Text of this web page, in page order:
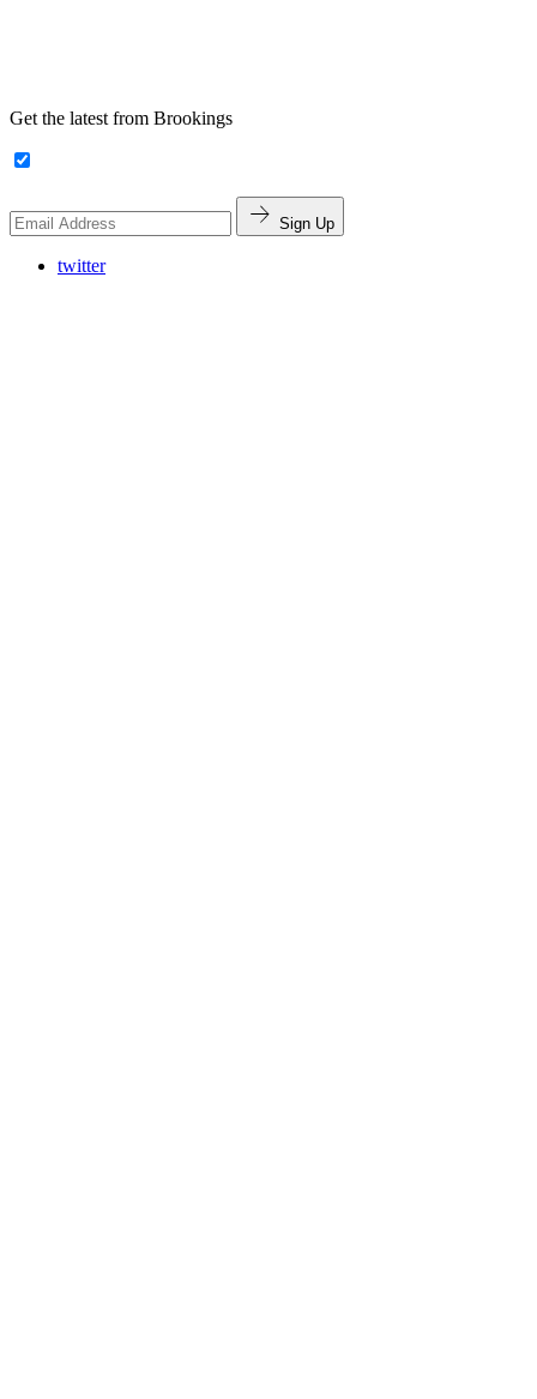
Get the latest from Brookings
Sign Up
twitter